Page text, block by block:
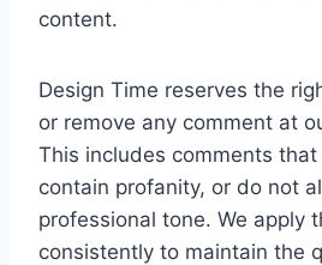
content.
Design Time reserves the
or remove any comment at
This includes comments
contain profanity, or do not
professional tone. We apply
consistently to maintain the